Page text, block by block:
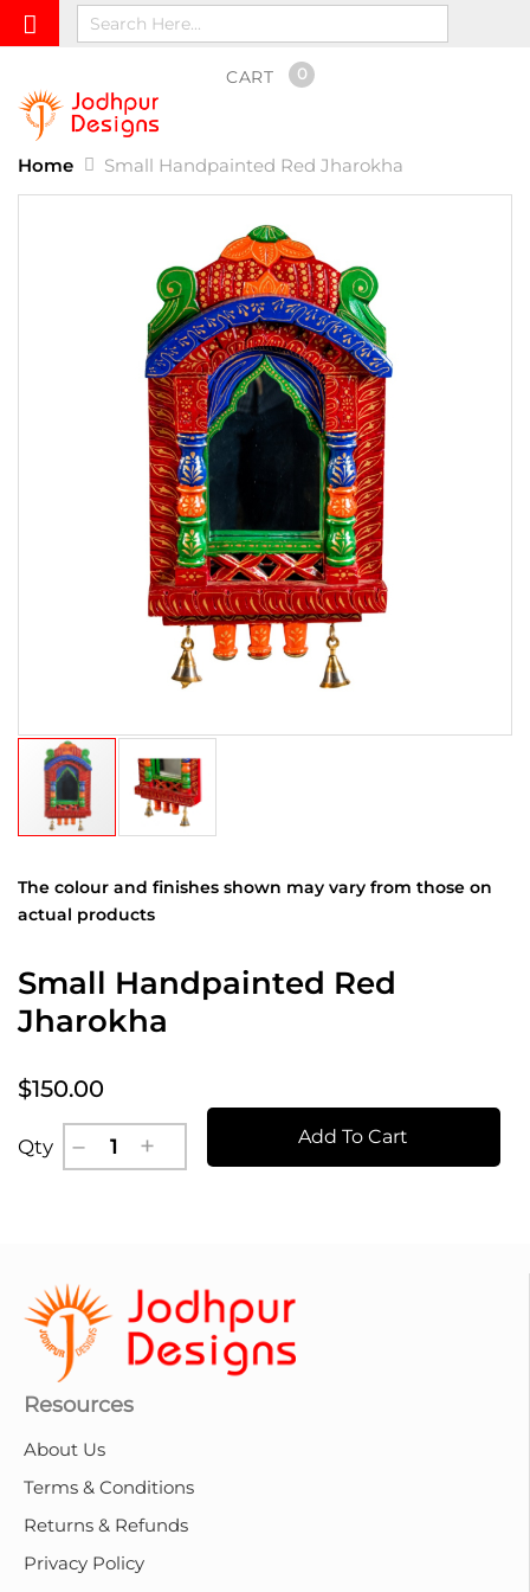
CART 0
Home Small Handpainted Red Jharokha
The colour and finishes shown may vary from those on
actual products
Small Handpainted Red
Jharokha
$150.00
Qty Add To Cart
Resources
About Us
Terms & Conditions
Returns & Refunds
Privacy Policy